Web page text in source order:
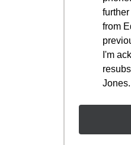
from
I'm
Jones.